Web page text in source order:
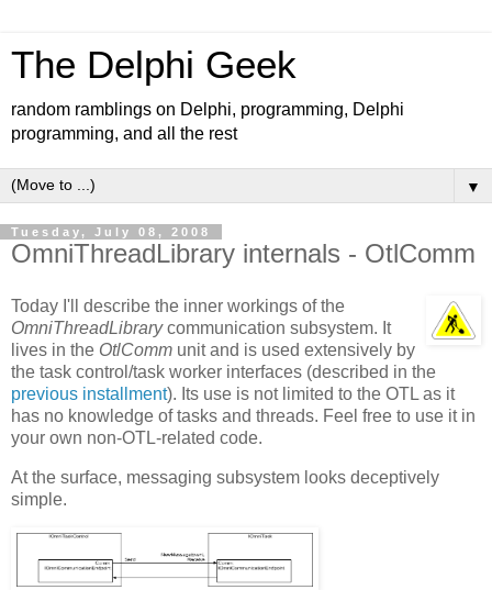
The Delphi Geek
random ramblings on Delphi, programming, Delphi
programming, and all the rest
▼
Tuesday, July 08, 2008
OmniThreadLibrary internals - OtlComm
Today I'll describe the inner workings of the
OmniThreadLibrarycommunication subsystem. It
lives in the OtlComm unit and is used extensively by
the task control/task worker interfaces (described in the
previous installment). Its use is not limited to the OTL as it
has no knowledge of tasks and threads. Feel free to use it in
your own non-OTL-related code.
At the surface, messaging subsystem looks deceptively
simple.